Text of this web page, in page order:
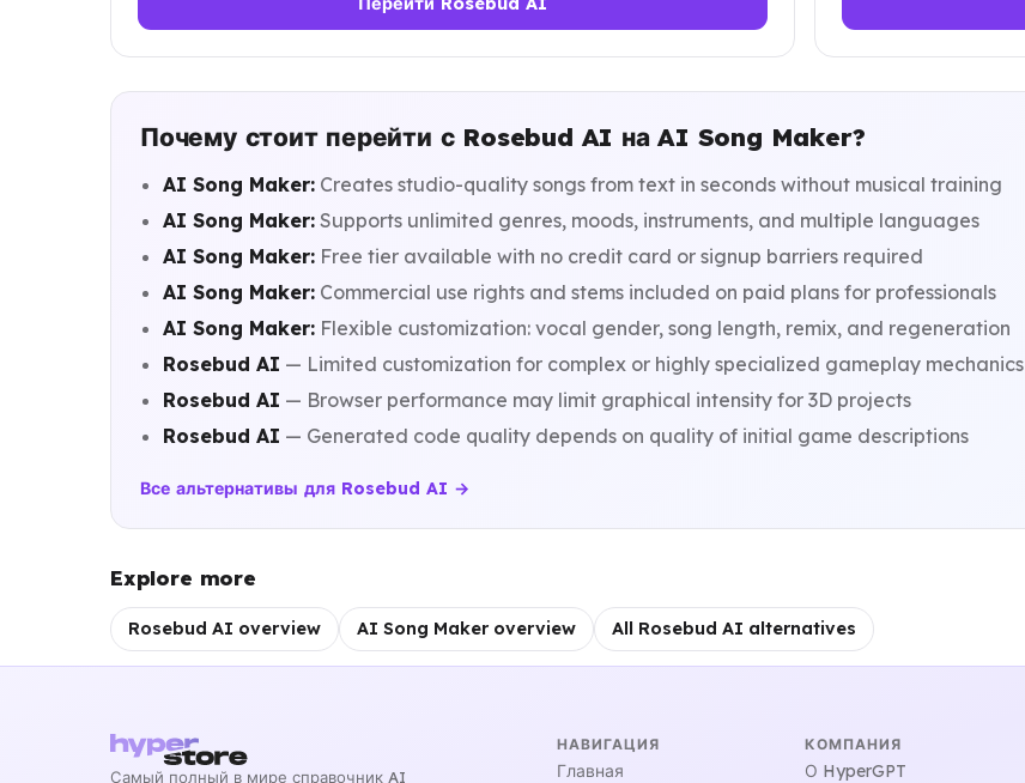
Почему стоит перейти с Rosebud AI на AI Song Maker?
AI Song Maker: Creates studio-quality songs from text in seconds without musical training
AI Song Maker: Supports unlimited genres, moods, instruments, and multiple languages
AI Song Maker: Free tier available with no credit card or signup barriers required
AI Song Maker: Commercial use rights and stems included on paid plans for professionals
AI Song Maker: Flexible customization: vocal gender, song length, remix, and regeneration
Rosebud AI — Limited customization for complex or highly specialized gameplay mechanics
Rosebud AI — Browser performance may limit graphical intensity for 3D projects
Rosebud AI — Generated code quality depends on quality of initial game descriptions
Все альтернативы для Rosebud AI →
Explore more
Rosebud AI overview AI Song Maker overview All Rosebud AI alternatives
Самый полный в мире справочник AI
НАВИГАЦИЯ
Главная
КОМПАНИЯ
О HyperGPT